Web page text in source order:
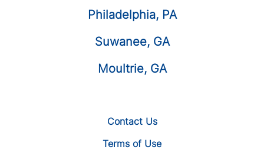
Philadelphia, PA
Suwanee, GA
Moultrie, GA
Contact Us
Terms of Use